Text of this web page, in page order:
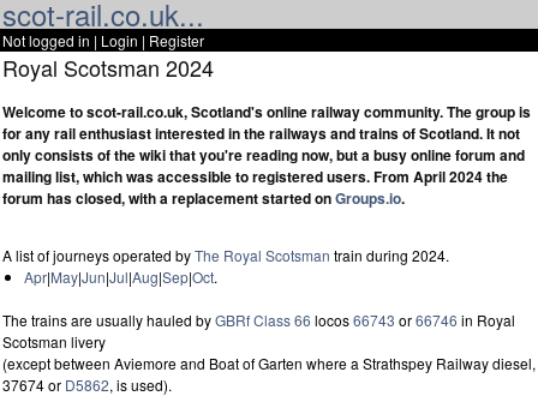
scot-rail.co.uk...
Not logged in | Login | Register
Royal Scotsman 2024
Welcome to scot-rail.co.uk, Scotland's online railway community. The group is
for any rail enthusiast interested in the railways and trains of Scotland. It not
only consists of the wiki that you're reading now, but a busy online forum and
mailing list, which was accessible to registered users. From April 2024 the
forum has closed, with a replacement started onGroups.io.
A list of journeys operated byThe Royal Scotsman train during 2024.
Apr|May|Jun|Jul|Aug|Sep|Oct.
The trains are usually hauled byGBRfClass 66 locos66743 or66746 in Royal
Scotsman livery
(except between Aviemore and Boat of Garten where a Strathspey Railway diesel,
37674 or D5862, is used).